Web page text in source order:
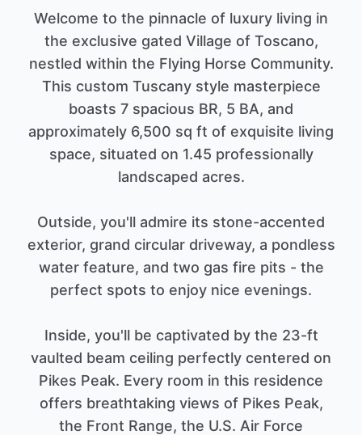
Welcome to the pinnacle of luxury living in
the exclusive gated Village of Toscano,
nestled within the Flying Horse Community.
This custom Tuscany style masterpiece
boasts 7 spacious BR, 5 BA, and
approximately 6,500 sq ft of exquisite living
space, situated on 1.45 professionally
landscaped acres.
Outside, you'll admire its stone-accented
exterior, grand circular driveway, a pondless
water feature, and two gas fire pits - the
perfect spots to enjoy nice evenings.
Inside, you'll be captivated by the 23-ft
vaulted beam ceiling perfectly centered on
Pikes Peak. Every room in this residence
offers breathtaking views of Pikes Peak,
the Front Range, the U.S. Air Force